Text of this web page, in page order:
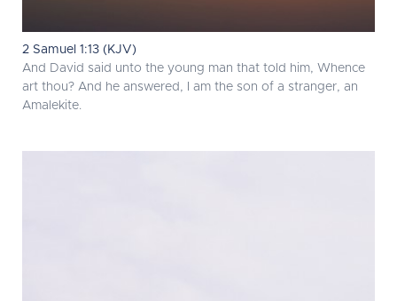
2 Samuel 1:13 (KJV)
And David said unto the young man that told him, Whence
art thou? And he answered, I am the son of a stranger, an
Amalekite.